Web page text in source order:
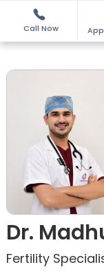
Call Now
Dr.
Fertility